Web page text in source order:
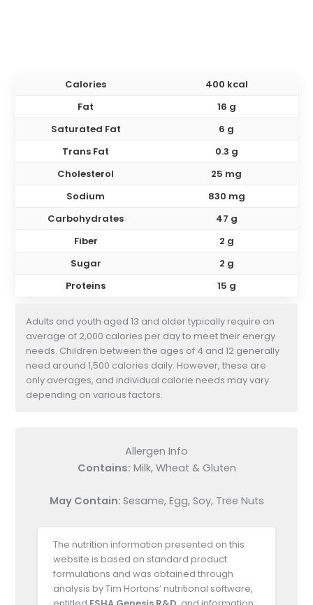
Calories
400 kcal
Fat
16 g
Saturated Fat
6 g
Trans Fat
0.3 g
Cholesterol
25 mg
Sodium
830 mg
Carbohydrates
47 g
Fiber
2 g
Sugar
2 g
Proteins
15 g
Adults and youth aged 13 and older typically require an
average of 2,000 calories per day to meet their energy
needs. Children between the ages of 4 and 12 generally
need around 1,500 calories daily. However, these are
only averages, and individual calorie needs may vary
depending on various factors.
Allergen Info
Contains: Milk, Wheat & Gluten
May Contain: Sesame, Egg, Soy, Tree Nuts
The nutrition information presented on this
website is based on standard product
formulations and was obtained through
analysis by Tim Hortons’ nutritional software,